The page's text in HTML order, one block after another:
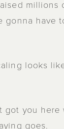
millions
gonna have
looks
got you here
goes.